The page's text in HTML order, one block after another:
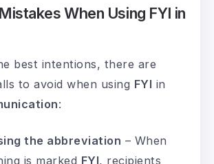
When Using FYI in
best intentions, there are
to avoid when using FYI in
:
the abbreviation – When
is marked FYI, recipients